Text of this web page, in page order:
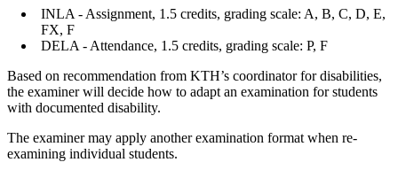
INLA - Assignment, 1.5 credits, grading scale: A, B, C, D, E,
FX, F
DELA - Attendance, 1.5 credits, grading scale: P, F
Based on recommendation from KTH’s coordinator for disabilities,
the examiner will decide how to adapt an examination for students
with documented disability.
The examiner may apply another examination format when re-
examining individual students.